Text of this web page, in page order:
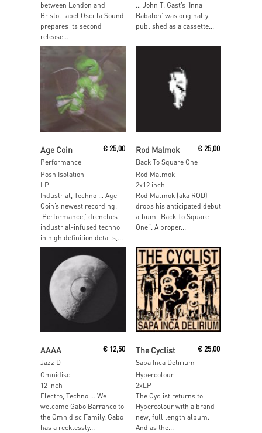
between London and
Bristol label Oscilla Sound
prepares its second
release...
… John T. Gast’s ‘Inna
Babalon’ was originally
published as a cassette...
Age Coin
Performance
€25,00
Posh Isolation
LP
Industrial, Techno … Age
Coin’s newest recording,
‘Performance,’ drenches
industrial-infused techno
in high definition details,...
Rod Malmok
Back To Square One
€ 25,00
Rod Malmok
2x12 inch
Rod Malmok (aka ROD)
drops his anticipated debut
album “Back To Square
One”. A proper...
AAAA
Jazz D
€12,50
Omnidisc
12 inch
Electro, Techno … We
welcome Gabo Barranco to
the Omnidisc Family. Gabo
has a recklessly...
The Cyclist
Sapa Inca Delirium
€ 25,00
Hypercolour
2xLP
The Cyclist returns to
Hypercolour with a brand
new, full length album.
And as the...